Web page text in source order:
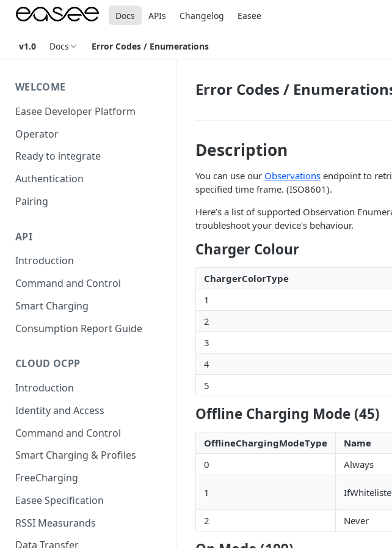
Docs APIs Changelog Easee
v1.0 Docs Error Codes / Enumerations
WELCOME
Easee Developer Platform
Operator
Ready to integrate
Authentication
Pairing
API
Introduction
Command and Control
Smart Charging
Consumption Report Guide
CLOUD OCPP
Introduction
Identity and Access
Command and Control
Smart Charging & Profiles
FreeCharging
Easee Specification
RSSI Measurands
Data Transfer
Error Codes /
Description
You can use our Observations endpoint to
specified time frame. (ISO8601).
Here’s a list of supported Observation
troubleshoot your device's behaviour.
Charger Colour
ChargerColorType
1
2
3
4
5
Offline Charging Mode (45)
OfflineChargingModeType Name
0
Always
1
2
Never